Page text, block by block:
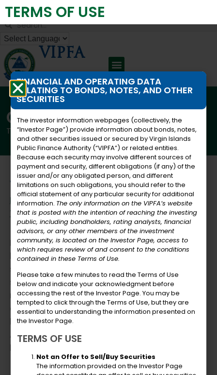
Virgin Islands Public Finance Authority
VIPFA
Careers
This list presents the active job listings from the PFA
Vacancies
Facilities Maintenance Coordinator- St.
Thomas
HOW TO APPLY:
Persons interested In this position must
submit a detailed letter of interest
specifically addressing the qualifications
mentioned in this announcement along with
a copy of their current resume and salary
history to the Virgin Islands Public Finance
Authority to Cheynelle Harris, Human
Resources Manager at
FINANCIAL AND OPERATING DATA
RELATING TO BONDS, NOTES, AND OTHER
SECURITIES
TERMS OF USE
The investor information webpages (collectively, the
“Investor Page”) provide information about bonds, notes,
and other securities issued or secured by Virgin Islands
Public Finance Authority (“VIPFA”) or related entities.
Because each security may involve different sources of
payment and security, different obligations (if any) of the
issuer and/or any obligated person, and different
limitations on such obligations, you should refer to the
official statement of any particular security for additional
information. The only information on the VIPFA’s website
that is posted with the intention of reaching the investing
public, including bondholders, rating analysts, financial
advisors, or any other members of the investment
community, is located on the Investor Page, access to
which requires review of and consent to the conditions
contained in these Terms of Use.
Please take a few minutes to read the Terms of Use
below and indicate your acknowledgment before
accessing the rest of the Investor Page. You may be
tempted to click through the Terms of Use, but they are
essential to understanding the information presented on
the Investor Page.
TERMS OF USE
Not an Offer to Sell/Buy Securities
The information provided on the Investor Page